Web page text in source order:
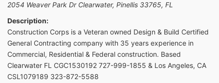
2054 Weaver Park Dr Clearwater, Pinellis 33765, FL
Description:
Construction Corps is a Veteran owned Design & Build Certified
General Contracting company with 35 years experience in
Commercial, Residential & Federal construction. Based
Clearwater FL CGC1530192 727-999-1855 & Los Angeles, CA
CSL1079189 323-872-5588